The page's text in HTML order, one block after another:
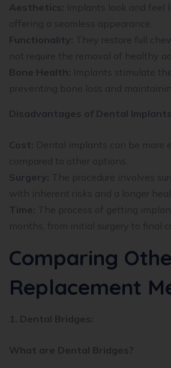
Aesthetics: Implants look and feel
offering a seamless appearance.
Functionality: They restore full
not require the removal of healthy
Bone Health: Implants stimulate
preventing bone loss and
Disadvantages of Dental
Cost: Dental implants can be more
compared to other options.
Surgery: The procedure involves
with inherent risks and a longer
Time: The process of getting
months, from initial surgery to final
Comparing
Replacement
1. Dental Bridges:
What are Dental Bridges?